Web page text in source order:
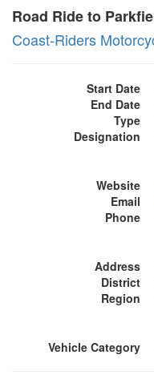
Road Ride to
Coast-Riders
Start Date
End Date
Type
Designation
Website
Email
Phone
Address
District
Region
Vehicle Category